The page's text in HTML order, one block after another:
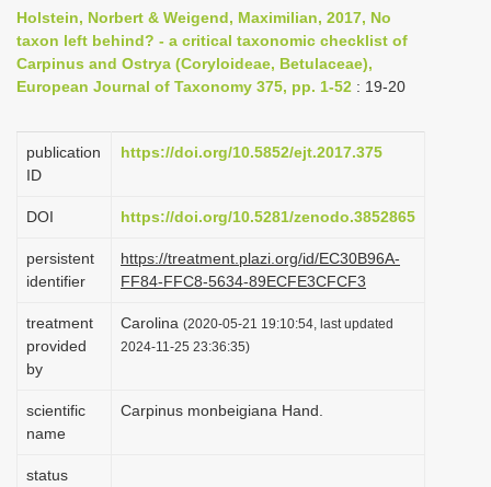
n
a
g
o
n
Holstein, Norbert & Weigend, Maximilian, 2017, No
taxon left behind? - a critical taxonomic checklist of
Carpinus and Ostrya (Coryloideae, Betulaceae),
European Journal of Taxonomy 375, pp. 1-52 : 19-20
publication
ID
https://doi.org/10.5852/ejt.2017.375
DOI https://doi.org/10.5281/zenodo.3852865
persistent
identifier
https://treatment.plazi.org/id/EC30B96A-
FF84-FFC8-5634-89ECFE3CFCF3
treatment
provided
by
Carolina (2020-05-21 19:10:54, last updated
2024-11-25 23:36:35)
scientific
name
Carpinus monbeigiana Hand.
status